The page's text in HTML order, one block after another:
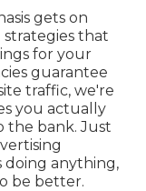
gets on
that
for your
guarantee
traffic, we're
you actually
the bank. Just
doing anything,
be better.